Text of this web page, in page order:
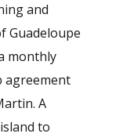
and
Guadeloupe
monthly
agreement
A
to